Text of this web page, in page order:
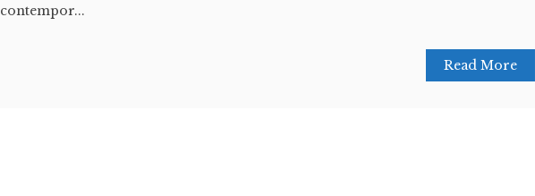
contempor...
Read More